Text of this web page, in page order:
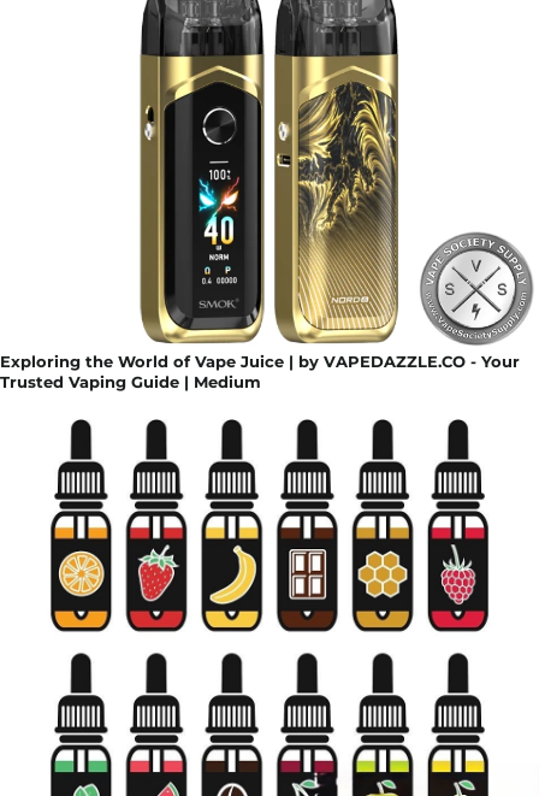
Exploring the World of Vape Juice | by VAPEDAZZLE.CO - Your
Trusted Vaping Guide | Medium